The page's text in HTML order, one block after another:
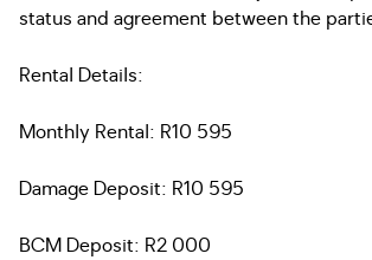
status and agreement between the
Rental Details:
Monthly Rental: R10 595
Damage Deposit: R10 595
BCM Deposit: R2 000